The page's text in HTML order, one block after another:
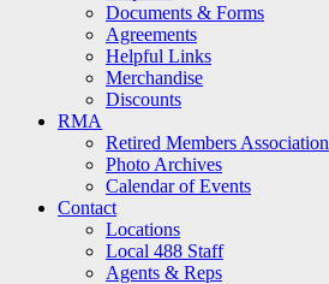
Documents & Forms
Agreements
Helpful Links
Merchandise
Discounts
RMA
Retired Members Association
Photo Archives
Calendar of Events
Contact
Locations
Local 488 Staff
Agents & Reps